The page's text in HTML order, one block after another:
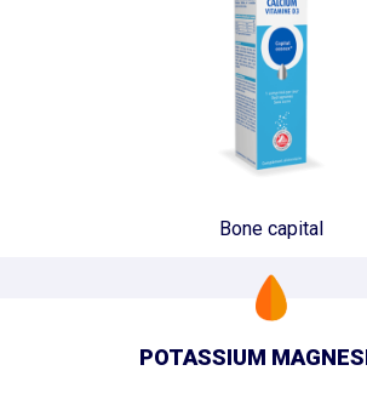
Bone capital
POTASSIUM